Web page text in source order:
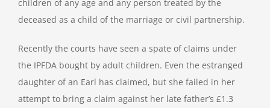
children of any age and any person treated by the
deceased as a child of the marriage or civil partnership.
Recently the courts have seen a spate of claims under
the IPFDA bought by adult children. Even the estranged
daughter of an Earl has claimed, but she failed in her
attempt to bring a claim against her late father’s £1.3